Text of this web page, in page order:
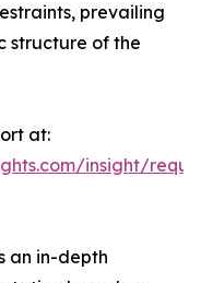
prevailing
structure of the
at:
insight/
an in-depth